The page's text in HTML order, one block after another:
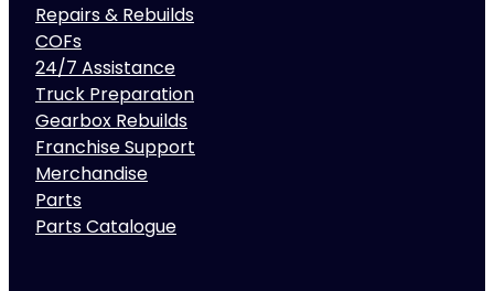
Repairs & Rebuilds
COFs
24/7 Assistance
Truck Preparation
Gearbox Rebuilds
Franchise Support
Merchandise
Parts
Parts Catalogue